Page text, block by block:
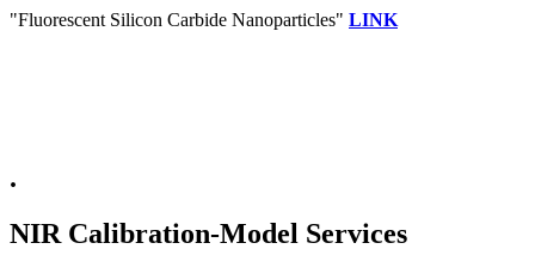
"Fluorescent Silicon Carbide Nanoparticles" LINK
.
NIR Calibration-Model Services